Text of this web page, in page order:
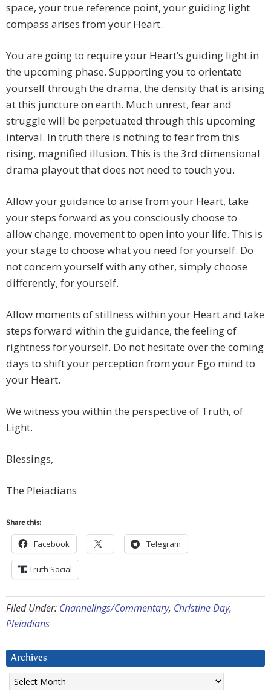
space, your true reference point, your guiding light
compass arises from your Heart.
You are going to require your Heart’s guiding light in
the upcoming phase. Supporting you to orientate
yourself through the drama, the density that is arising
at this juncture on earth. Much unrest, fear and
struggle will be perpetuated through this upcoming
interval. In truth there is nothing to fear from this
rising, magnified illusion. This is the 3rd dimensional
drama playout that does not need to touch you.
Allow your guidance to arise from your Heart, take
your steps forward as you consciously choose to
allow change, movement to open into your life. This is
your stage to choose what you need for yourself. Do
not concern yourself with any other, simply choose
differently, for yourself.
Allow moments of stillness within your Heart and take
steps forward within the guidance, the feeling of
rightness for yourself. Do not hesitate over the coming
days to shift your perception from your Ego mind to
your Heart.
We witness you within the perspective of Truth, of
Light.
Blessings,
The Pleiadians
Share this:
Facebook Telegram
Truth Social
Filed Under: Channelings/Commentary, Christine Day,
Pleiadians
Archives
Archives